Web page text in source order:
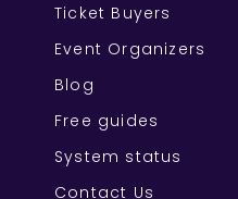
Ticket Buyers
Event Organizers
Blog
Free guides
System status
Contact Us